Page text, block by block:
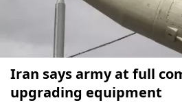
Iran says army at full
upgrading equipment